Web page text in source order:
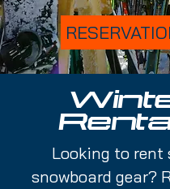
Looking to rent
snowboard gear?